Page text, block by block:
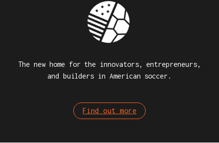
The new home for the innovators, entrepreneurs,
and builders in American soccer.
Find out more